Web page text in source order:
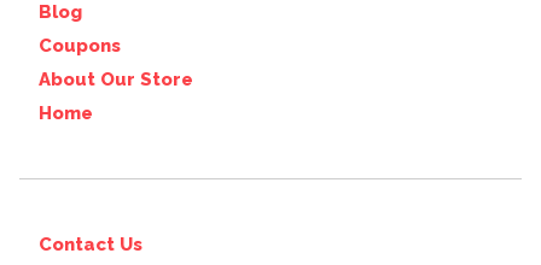
Blog
Coupons
About Our Store
Home
Contact Us